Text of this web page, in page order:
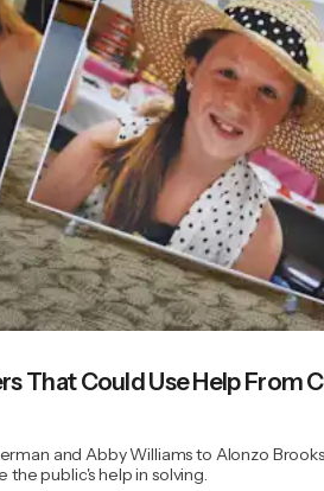
That Could Use Help From
and Abby Williams to Alonzo
the public's help in solving.